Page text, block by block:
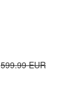
599.99 EUR